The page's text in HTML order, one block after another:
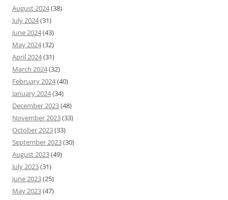
August 2024(38)
July 2024(31)
June 2024(43)
May 2024(32)
April 2024(31)
March 2024(32)
February 2024(40)
January 2024(34)
December 2023(48)
November 2023(33)
October 2023(33)
September 2023(30)
August 2023(49)
July 2023(31)
June 2023(25)
May 2023(47)